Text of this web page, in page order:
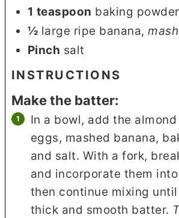
1 teaspoon baking powder
½ large ripe banana,
Pinch salt
INSTRUCTIONS
Make the batter:
In a bowl, add the
eggs, mashed banana,
and salt. With a fork,
and incorporate them
then continue mixing
thick and smooth batter.